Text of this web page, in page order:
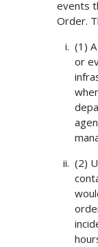
events
Order.
(1)
or
(2)